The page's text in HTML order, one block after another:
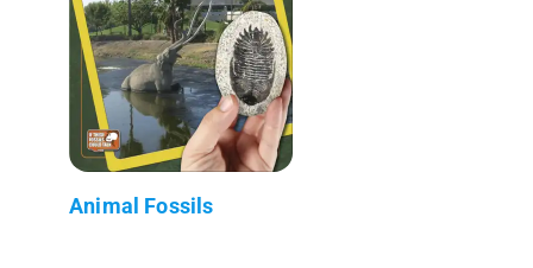
Animal Fossils